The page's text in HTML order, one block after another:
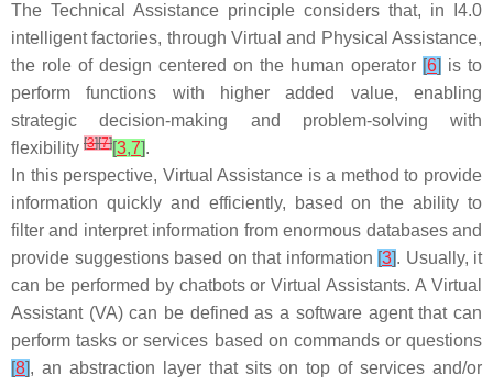
The Technical Assistance principle considers that, in I4.0
intelligent factories, through Virtual and Physical Assistance,
the role of design centered on the human operator [6] is to
perform functions with higher added value, enabling
strategic decision-making and problem-solving with
flexibility [3][7][3,7].
In this perspective, Virtual Assistance is a method to provide
information quickly and efficiently, based on the ability to
filter and interpret information from enormous databases and
provide suggestions based on that information [3]. Usually, it
can be performed by chatbots or Virtual Assistants. A Virtual
Assistant (VA) can be defined as a software agent that can
perform tasks or services based on commands or questions
[8], an abstraction layer that sits on top of services and/or